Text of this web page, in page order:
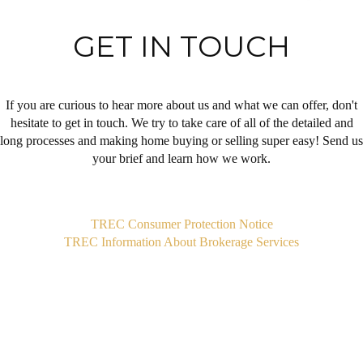
GET IN TOUCH
If you are curious to hear more about us and what we can offer, don't
hesitate to get in touch. We try to take care of all of the detailed and
long processes and making home buying or selling super easy! Send us
your brief and learn how we work.
TREC Consumer Protection Notice
TREC Information About Brokerage Services